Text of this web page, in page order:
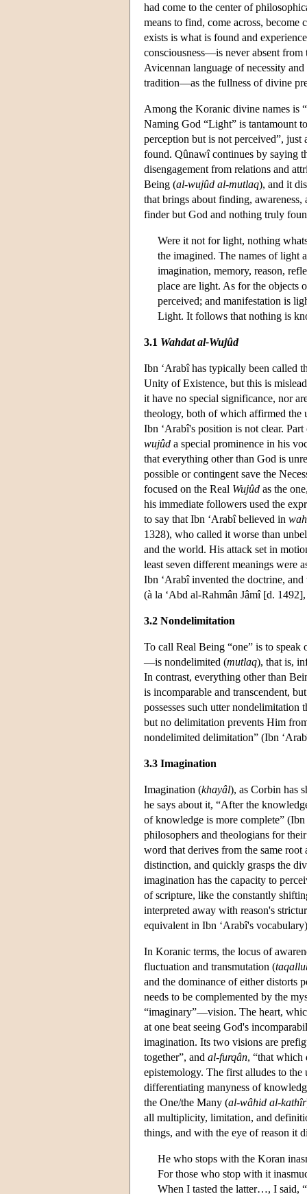
had come to the center of
means to find, come across, become
exists is what is found and
consciousness—is never absent
Avicennan language of necessity
tradition—as the fullness of divine
Among the Koranic divine names is
Naming God “Light” is tantamount
perception but is not perceived”,
found. Qûnawî continues by saying
disengagement from relations and
Being (al-wujûd al-mutlaq), and it
that brings about finding, awareness,
finder but God and nothing truly
Were it not for light, nothing
the imagined. The names of light
imagination, memory, reason,
place are light. As for the objects
perceived; and manifestation is
Light. It follows that nothing is
3.1 Wahdat al-Wujûd
Ibn ‘Arabî has typically been called
Unity of Existence, but this is
it have no special significance, nor
theology, both of which affirmed
Ibn ‘Arabî's position is not clear.
wujûd a special prominence in his
that everything other than God is
possible or contingent save the
focused on the Real Wujûd as the
his immediate followers used the
to say that Ibn ‘Arabî believed in
1328), who called it worse than
and the world. His attack set in
least seven different meanings were
Ibn ‘Arabî invented the doctrine,
(à la ‘Abd al-Rahmân Jâmî [d.
3.2 Nondelimitation
To call Real Being “one” is to
—is nondelimited (mutlaq), that is,
In contrast, everything other than
is incomparable and transcendent,
possesses such utter
but no delimitation prevents Him
nondelimited delimitation” (Ibn
3.3 Imagination
Imagination (khayâl), as Corbin has
he says about it, “After the
of knowledge is more complete”
philosophers and theologians for
word that derives from the same root
distinction, and quickly grasps the
imagination has the capacity to
of scripture, like the constantly
interpreted away with reason's
equivalent in Ibn ‘Arabî's
In Koranic terms, the locus of
fluctuation and transmutation (
and the dominance of either distorts
needs to be complemented by the
“imaginary”—vision. The heart,
at one beat seeing God's
imagination. Its two visions are
together”, and al-furqân, “that which
epistemology. The first alludes to
differentiating manyness of
the One/the Many (al-wâhid al-kathîr
all multiplicity, limitation, and
things, and with the eye of reason it
He who stops with the Koran
For those who stop with it
When I tasted the latter…, I said,